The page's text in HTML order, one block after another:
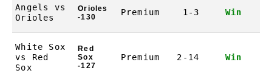
Angels vs
Orioles
Orioles
-130
Premium 1-3 Win
White Sox
vs Red
Sox
Red
Sox
-127
Premium 2-14 Win